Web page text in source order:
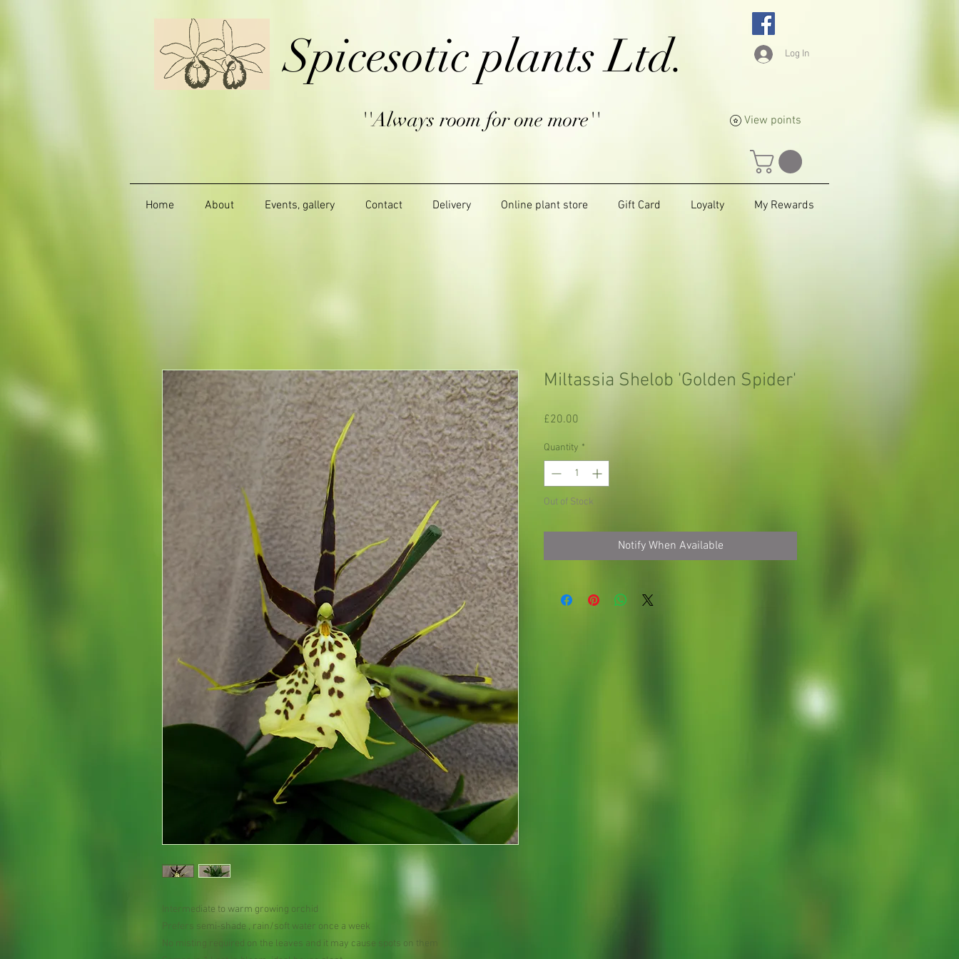
Spicesotic plants Ltd.
''Always room for one more''
Log In
View points
Home About Events, gallery Contact Delivery Online plant store Gift Card Loyalty My Rewards
Intermediate to warm growing orchid
Prefers semi-shade , rain/soft water once a week
No misting required on the leaves and it may cause spots on them
Miltassia Shelob 'Golden Spider'
£20.00
Quantity *
Out of Stock
Notify When Available